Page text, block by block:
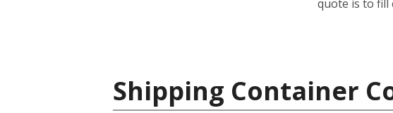
quote is to fill
Shipping Container